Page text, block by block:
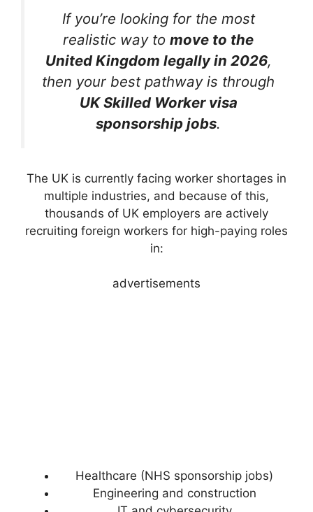
If you’re looking for the most
realistic way to move to the
United Kingdom legally in 2026,
then your best pathway is through
UK Skilled Worker visa
sponsorship jobs.
The UK is currently facing worker shortages in
multiple industries, and because of this,
thousands of UK employers are actively
recruiting foreign workers for high-paying roles
in:
advertisements
Healthcare (NHS sponsorship jobs)
Engineering and construction